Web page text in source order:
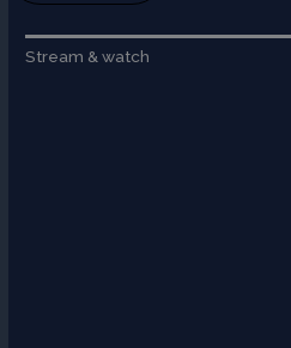
Stream & watch